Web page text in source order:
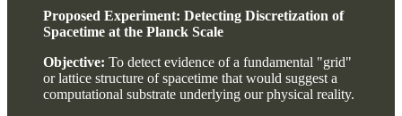
Proposed Experiment: Detecting Discretization of
Spacetime at the Planck Scale
Objective: To detect evidence of a fundamental "grid"
or lattice structure of spacetime that would suggest a
computational substrate underlying our physical reality.